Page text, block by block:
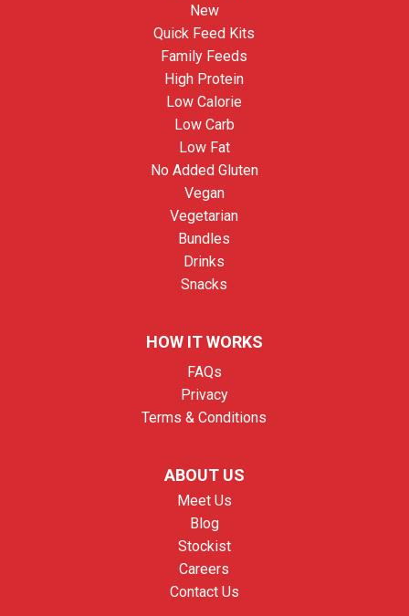
New
Quick Feed Kits
Family Feeds
High Protein
Low Calorie
Low Carb
Low Fat
No Added Gluten
Vegan
Vegetarian
Bundles
Drinks
Snacks
HOW IT WORKS
FAQs
Privacy
Terms & Conditions
ABOUT US
Meet Us
Blog
Stockist
Careers
Contact Us